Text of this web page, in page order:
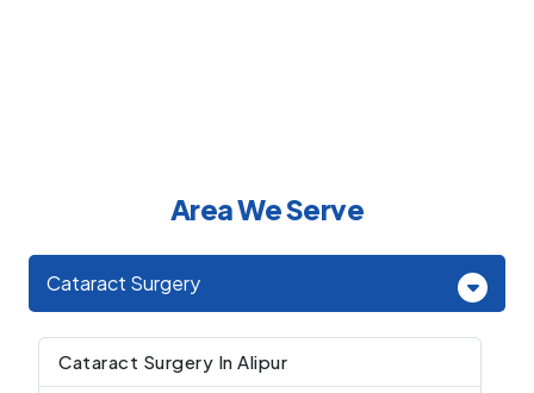
Area We Serve
Cataract Surgery
Cataract Surgery In Alipur